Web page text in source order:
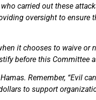
carried out these
oversight to ensure
it chooses to waive or
before this Committee
Remember, “Evil
to support